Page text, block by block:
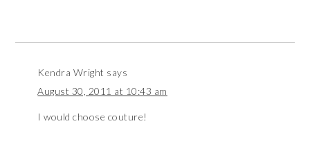
Kendra Wright says
August 30, 2011 at 10:43 am
I would choose couture!